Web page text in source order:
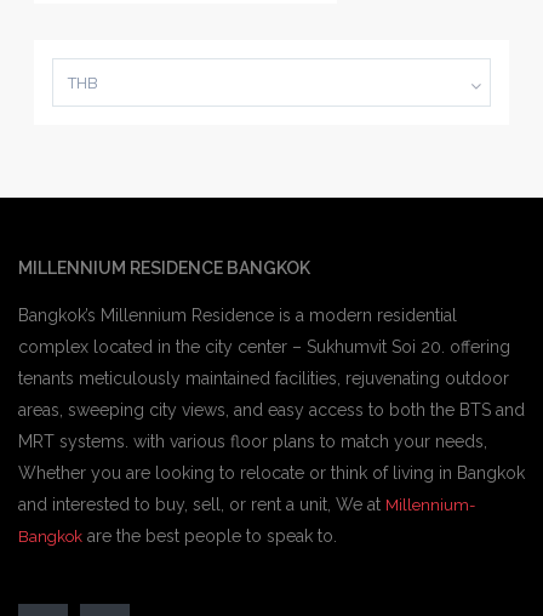
THB
MILLENNIUM RESIDENCE BANGKOK
Bangkok’s Millennium Residence is a modern residential
complex located in the city center – Sukhumvit Soi 20. offering
tenants meticulously maintained facilities, rejuvenating outdoor
areas, sweeping city views, and easy access to both the BTS and
MRT systems. with various floor plans to match your needs,
Whether you are looking to relocate or think of living in Bangkok
and interested to buy, sell, or rent a unit, We at Millennium-
Bangkok are the best people to speak to.